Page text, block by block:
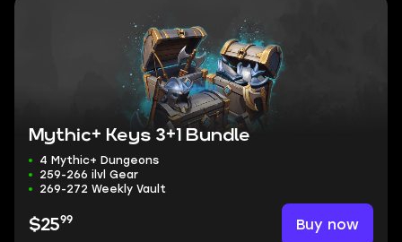
Mythic+ Keys 3+1 Bundle
4 Mythic+ Dungeons
259-266 ilvl Gear
269-272 Weekly Vault
$2599 Buy now